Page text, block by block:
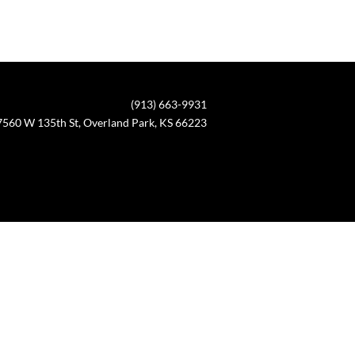
(913) 663-9931
W 135th St, Overland Park, KS 66223